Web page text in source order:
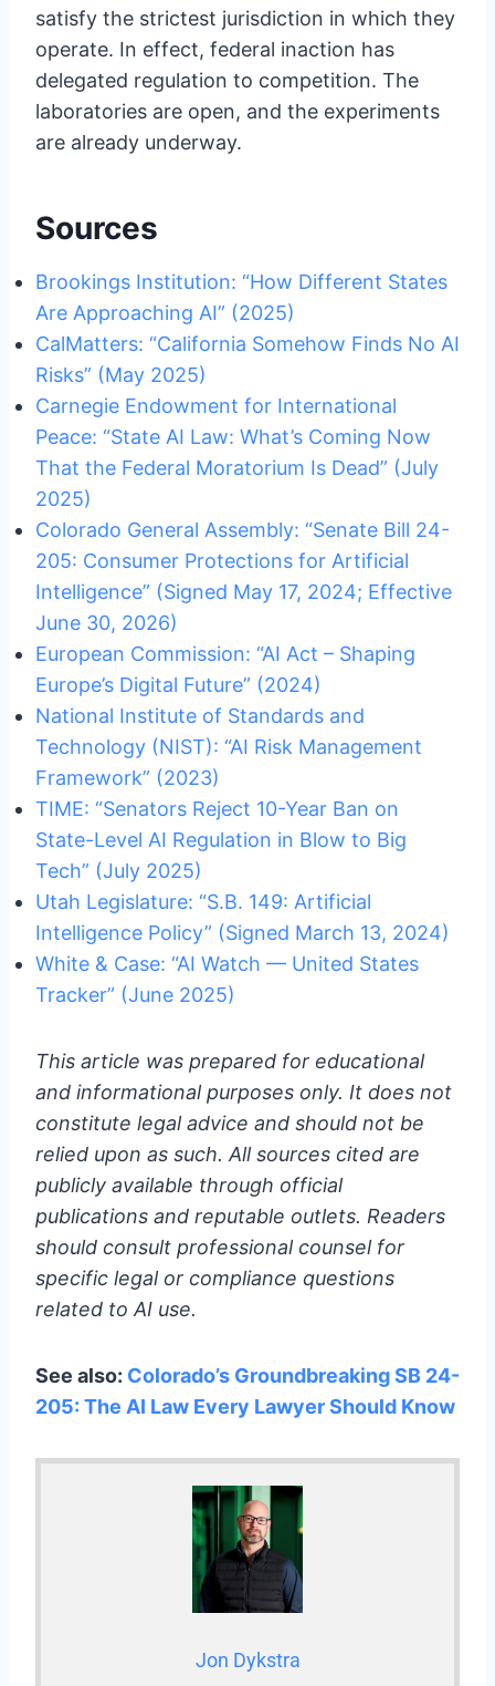
satisfy the strictest jurisdiction in which they
operate. In effect, federal inaction has
delegated regulation to competition. The
laboratories are open, and the experiments
are already underway.
Sources
Brookings Institution: “How Different States
Are Approaching AI” (2025)
CalMatters: “California Somehow Finds No AI
Risks” (May 2025)
Carnegie Endowment for International
Peace: “State AI Law: What’s Coming Now
That the Federal Moratorium Is Dead” (July
2025)
Colorado General Assembly: “Senate Bill 24-
205: Consumer Protections for Artificial
Intelligence” (Signed May 17, 2024; Effective
June 30, 2026)
European Commission: “AI Act – Shaping
Europe’s Digital Future” (2024)
National Institute of Standards and
Technology (NIST): “AI Risk Management
Framework” (2023)
TIME: “Senators Reject 10-Year Ban on
State-Level AI Regulation in Blow to Big
Tech” (July 2025)
Utah Legislature: “S.B. 149: Artificial
Intelligence Policy” (Signed March 13, 2024)
White & Case: “AI Watch — United States
Tracker” (June 2025)
This article was prepared for educational
and informational purposes only. It does not
constitute legal advice and should not be
relied upon as such. All sources cited are
publicly available through official
publications and reputable outlets. Readers
should consult professional counsel for
specific legal or compliance questions
related to AI use.
See also: Colorado’s Groundbreaking SB 24-
205: The AI Law Every Lawyer Should Know
Jon Dykstra